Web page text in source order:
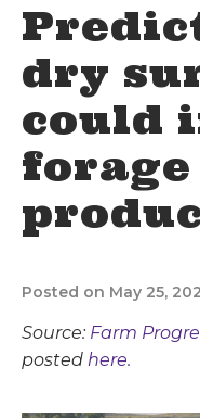
dry
could
forage
Posted on May 25,
Source: Farm
posted here.